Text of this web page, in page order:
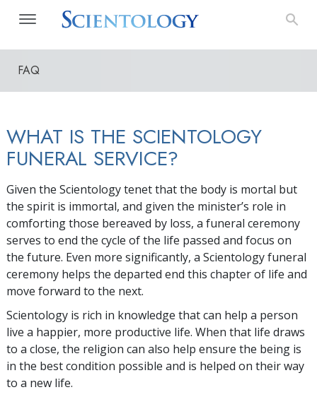
FAQ
WHAT IS THE SCIENTOLOGY
FUNERAL SERVICE?
Given the Scientology tenet that the body is mortal but
the spirit is immortal, and given the minister’s role in
comforting those bereaved by loss, a funeral ceremony
serves to end the cycle of the life passed and focus on
the future. Even more significantly, a Scientology funeral
ceremony helps the departed end this chapter of life and
move forward to the next.
Scientology is rich in knowledge that can help a person
live a happier, more productive life. When that life draws
to a close, the religion can also help ensure the being is
in the best condition possible and is helped on their way
to a new life.